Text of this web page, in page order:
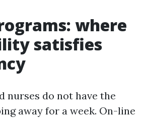
where
satisfies
nurses do not have the
away for a week. On-line